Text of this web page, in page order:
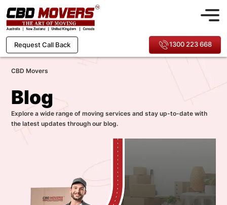
Request Call Back 1300 223 668
CBD Movers
Blog
Explore a wide range of moving services and stay up-to-date with
the latest updates through our blog.